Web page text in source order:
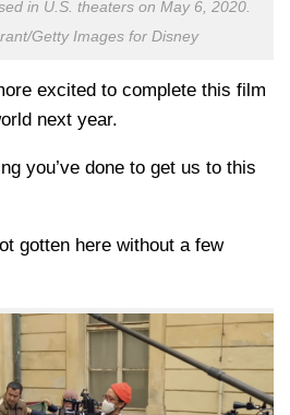
in U.S. theaters on May 6, 2020.
Getty Images for Disney
excited to complete this film
next year.
you’ve done to get us to this
gotten here without a few